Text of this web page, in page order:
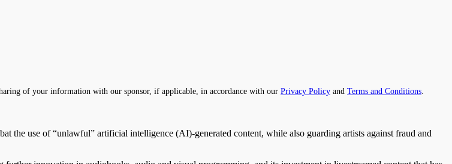
of your information with our sponsor, if applicable, in accordance with our Privacy Policy and Terms and Conditions
the use of “unlawful” artificial intelligence (AI)-generated content, while also guarding artists against fraud and